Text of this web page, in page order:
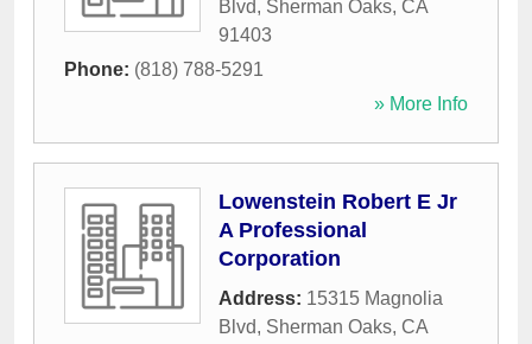
Blvd, Sherman Oaks, CA
91403
Phone: (818) 788-5291
» More Info
Lowenstein Robert E Jr
A Professional
Corporation
Address: 15315 Magnolia
Blvd, Sherman Oaks, CA